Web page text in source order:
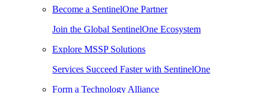
Become a SentinelOne Partner
Join the Global SentinelOne Ecosystem
Explore MSSP Solutions
Services Succeed Faster with SentinelOne
Form a Technology Alliance